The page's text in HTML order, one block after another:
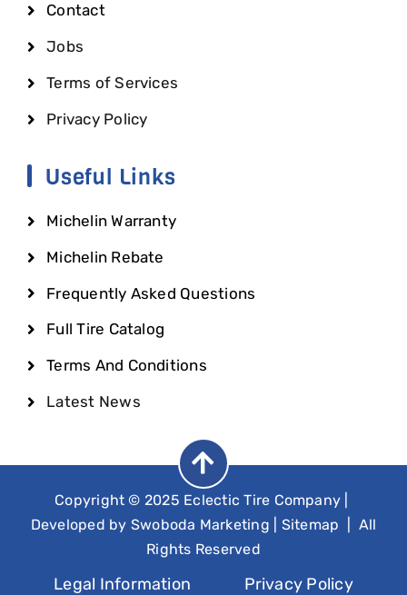
Contact
Jobs
Terms of Services
Privacy Policy
Useful Links
Michelin Warranty
Michelin Rebate
Frequently Asked Questions
Full Tire Catalog
Terms And Conditions
Latest News
Copyright © 2025 Eclectic Tire Company
Developed by Swoboda Marketing Sitemap
| All
Rights Reserved
Legal Information Privacy Policy